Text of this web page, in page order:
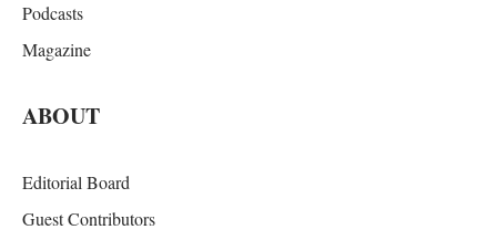
Podcasts
Magazine
ABOUT
Editorial Board
Guest Contributors